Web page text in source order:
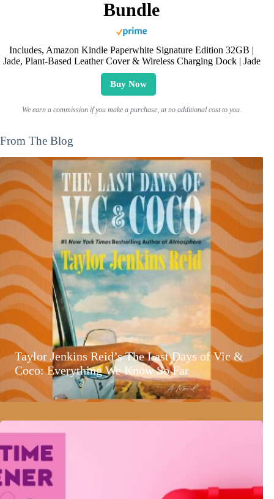
Bundle
Includes, Amazon Kindle Paperwhite Signature Edition 32GB |
Jade, Plant-Based Leather Cover & Wireless Charging Dock | Jade
Buy Now
We earn a commission if you make a purchase, at no additional cost to you.
From The Blog
Taylor Jenkins Reid’s The Last Days of Vic &
Coco: Everything We Know So Far